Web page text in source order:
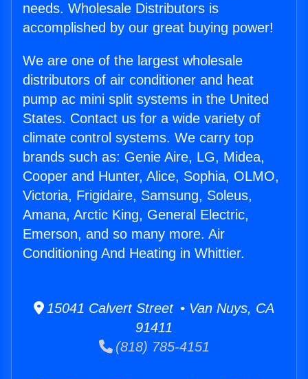
needs. Wholesale Distributors is
accomplished by our great buying power!
We are one of the largest wholesale
distributors of air conditioner and heat
pump ac mini split systems in the United
States. Contact us for a wide variety of
climate control systems. We carry top
brands such as: Genie Aire, LG, Midea,
Cooper and Hunter, Alice, Sophia, OLMO,
Victoria, Frigidaire, Samsung, Soleus,
Amana, Arctic King, General Electric,
Emerson, and so many more. Air
Conditioning And Heating in Whittier.
15041 Calvert Street • Van Nuys, CA
91411
(818) 785-4151